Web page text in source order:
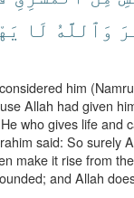
وَٱللَّهُ لَا
him
Allah had given
who gives life and
said: So surely
make it rise from
and Allah